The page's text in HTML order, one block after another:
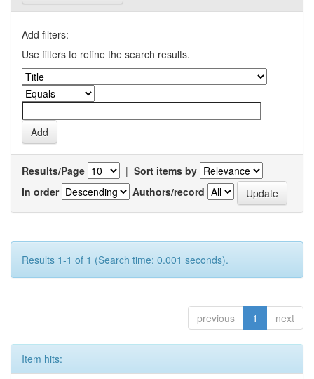
Add filters:
Use filters to refine the search results.
Results/Page | Sort items by
In order
Authors/record
Results 1-1 of 1 (Search time: 0.001 seconds).
previous 1 next
Item hits: